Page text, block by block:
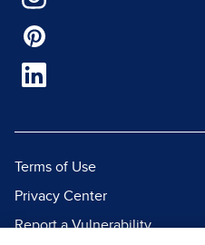
Terms of Use
Privacy Center
Report a Vulnerability